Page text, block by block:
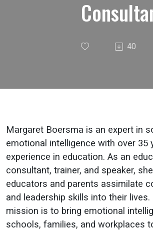
Trainer, &
Speaker
Margaret
on The
Success
Patterns
Show
40
Margaret Boersma is an expert in
emotional intelligence with over 35
experience in education. As an
consultant, trainer, and speaker,
educators and parents assimilate
and leadership skills into their
mission is to bring emotional
schools, families, and workplaces